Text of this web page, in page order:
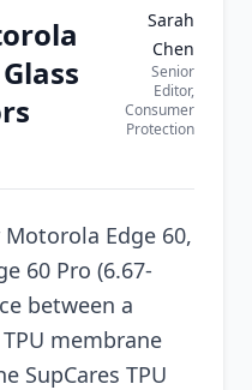
Sarah
Chen
Senior
Editor,
Consumer
Protection
Edge 60,
60 Pro (6.67-
between a
membrane
SupCares TPU